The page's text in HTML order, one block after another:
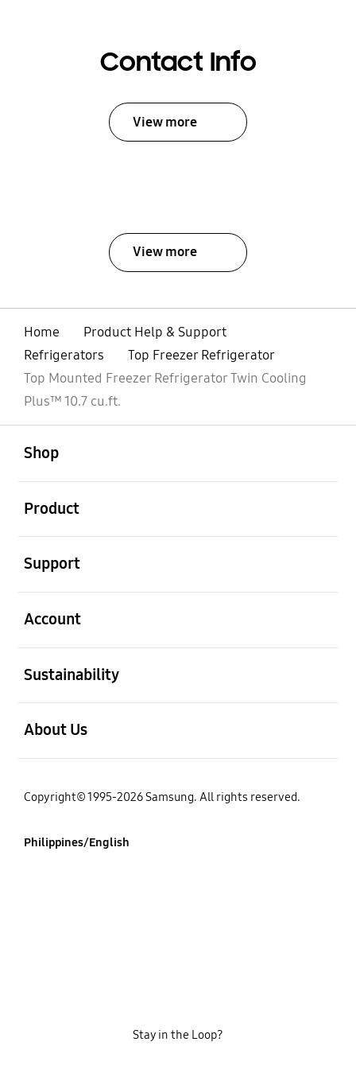
Contact Info
View more
View more
Home
Product Help & Support
Refrigerators
Top Freezer Refrigerator
Top Mounted Freezer Refrigerator Twin Cooling
Plus™ 10.7 cu.ft.
Shop
Product
Support
Account
Sustainability
About Us
Copyright© 1995-2026 Samsung. All rights reserved.
Philippines/English
Stay in the Loop?